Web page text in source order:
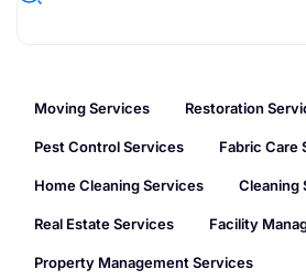
Moving Services Restoration
Pest Control Services Fabric Care
Home Cleaning Services Cleaning
Real Estate Services Facility
Property Management Services